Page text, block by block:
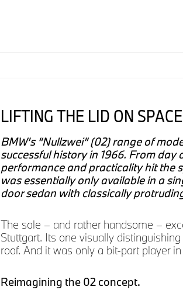
LIFTING THE LID ON
BMW’s “Nullzwei” (02) range of
successful history in 1966. From
performance and practicality hit the
was essentially only available in a
door sedan with classically
The sole – and rather handsome –
Stuttgart. Its one visually
roof. And it was only a bit-part player
Reimagining the 02 concept.